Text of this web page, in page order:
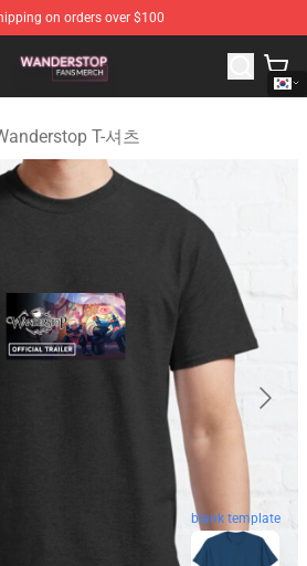
on orders over $100
- Official Wanderstop Merchandise
T-셔츠
blank template